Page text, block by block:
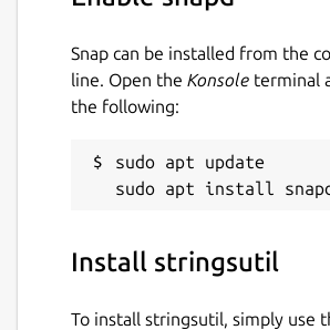
Apache-2.0
19 December 2025 -latest/stable
Websites
www.msweet.org
Snap can be installed from the
line. Open the Konsole terminal
the following:
sudo apt update
Install stringsutil
To install stringsutil, simply use